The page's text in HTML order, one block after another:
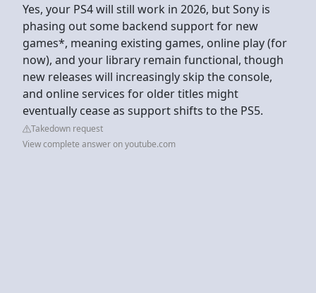
Yes, your PS4 will still work in 2026, but Sony is
phasing out some backend support for new
games*, meaning existing games, online play (for
now), and your library remain functional, though
new releases will increasingly skip the console,
and online services for older titles might
eventually cease as support shifts to the PS5.
Takedown request
View complete answer on youtube.com